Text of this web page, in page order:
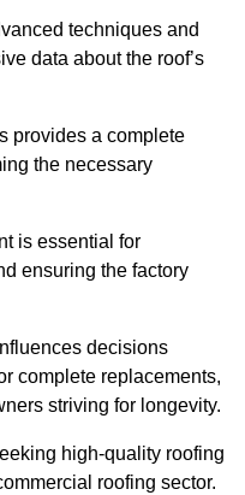
techniques and
data about the roof’s
provides a complete
the necessary
is essential for
ensuring the factory
decisions
complete replacements,
striving for longevity.
high-quality roofing
roofing sector.